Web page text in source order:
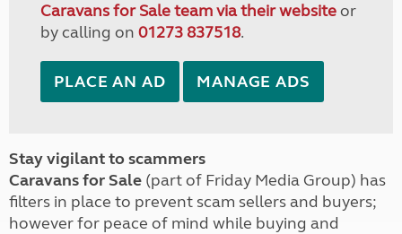
Caravans for Sale team via their websiteor
by calling on 01273 837518.
PLACE AN AD MANAGE ADS
Stay vigilant to scammers
Caravans for Sale (part of Friday Media Group) has
filters in place to prevent scam sellers and buyers;
however for peace of mind while buying and